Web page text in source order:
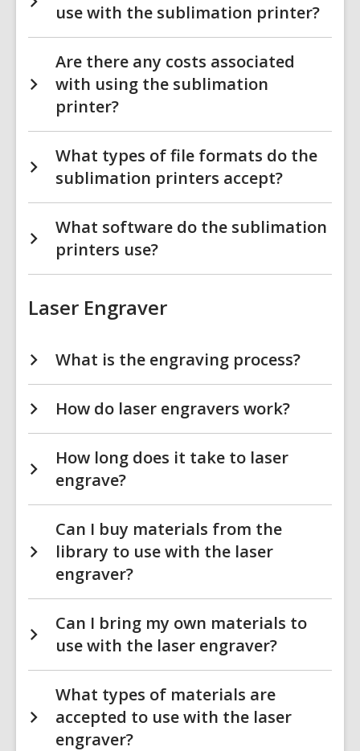
use with the sublimation printer?
Are there any costs associated
with using the sublimation
printer?
What types of file formats do the
sublimation printers accept?
What software do the sublimation
printers use?
Laser Engraver
What is the engraving process?
How do laser engravers work?
How long does it take to laser
engrave?
Can I buy materials from the
library to use with the laser
engraver?
Can I bring my own materials to
use with the laser engraver?
What types of materials are
accepted to use with the laser
engraver?